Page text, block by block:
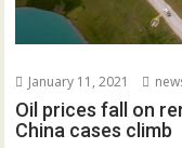
January 11, 2021
Oil prices fall on
China cases climb